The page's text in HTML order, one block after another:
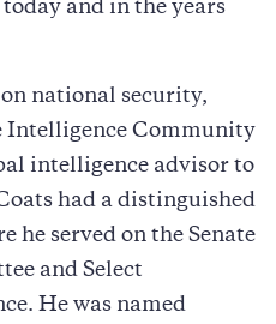
and in the years
national security,
Intelligence Community
intelligence advisor to
had a distinguished
he served on the Senate
and Select
He was named